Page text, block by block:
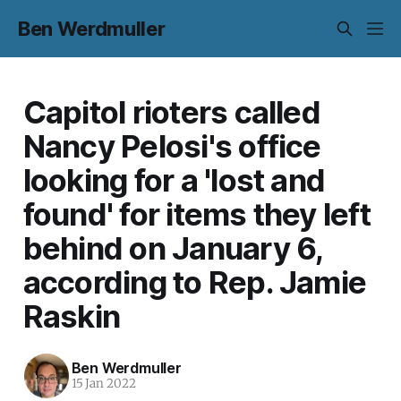
Ben Werdmuller
Capitol rioters called
Nancy Pelosi's office
looking for a 'lost and
found' for items they left
behind on January 6,
according to Rep. Jamie
Raskin
Ben Werdmuller
15 Jan 2022